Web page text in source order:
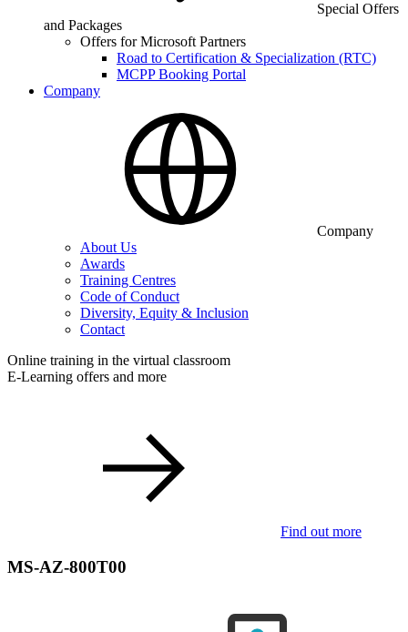
Special Offers
and Packages
Offers for Microsoft Partners
Road to Certification & Specialization (RTC)
MCPP Booking Portal
Company
Company
About Us
Awards
Training Centres
Code of Conduct
Diversity, Equity & Inclusion
Contact
Online training in the virtual classroom
E-Learning offers and more
Find out more
MS-AZ-800T00